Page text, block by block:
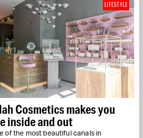
Cosmetics makes you
inside and out
of the most beautiful canals in
LIFESTYLE